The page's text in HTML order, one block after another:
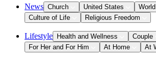
News Church United States World
Culture of Life
Religious Freedom
Lifestyle Health and Wellness Couple
For Her and For Him
At Home At